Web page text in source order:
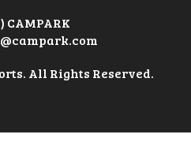
CAMPARK
All Rights Reserved.